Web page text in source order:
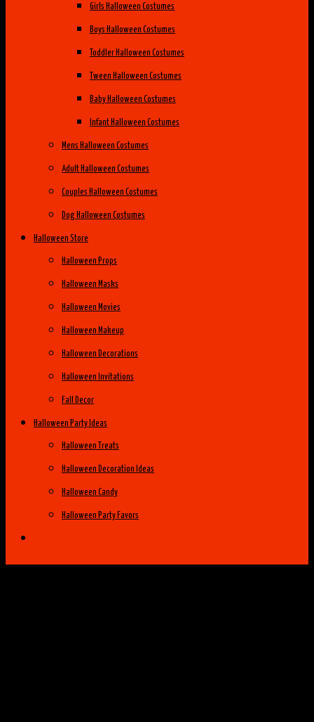
Girls Halloween Costumes
Boys Halloween Costumes
Toddler Halloween Costumes
Tween Halloween Costumes
Baby Halloween Costumes
Infant Halloween Costumes
Mens Halloween Costumes
Adult Halloween Costumes
Couples Halloween Costumes
Dog Halloween Costumes
Halloween Store
Halloween Props
Halloween Masks
Halloween Movies
Halloween Makeup
Halloween Decorations
Halloween Invitations
Fall Decor
Halloween Party Ideas
Halloween Treats
Halloween Decoration Ideas
Halloween Candy
Halloween Party Favors